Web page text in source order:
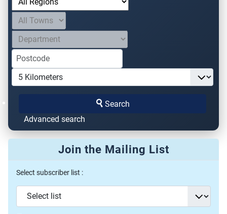
Search
Advanced search
Join the Mailing List
Select subscriber list :